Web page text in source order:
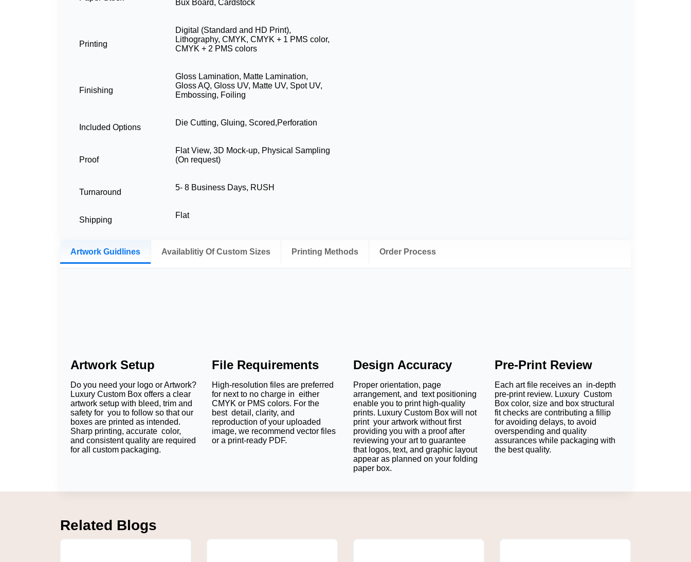
Bux Board, Cardstock
Printing
Digital (Standard and HD Print),
Lithography, CMYK, CMYK + 1 PMS color,
CMYK + 2 PMS colors
Finishing
Gloss Lamination, Matte Lamination,
Gloss AQ, Gloss UV, Matte UV, Spot UV,
Embossing, Foiling
Included Options
Die Cutting, Gluing, Scored,Perforation
Proof
Flat View, 3D Mock-up, Physical Sampling
(On request)
Turnaround
5- 8 Business Days, RUSH
Shipping
Flat
Artwork Guidlines Availablitiy Of Custom Sizes Printing Methods Order Process
Artwork Setup
Do you need your logo or Artwork?
Luxury Custom Box offers a clear
artwork setup with bleed, trim and
safety for you to follow so that our
boxes are printed as intended.
Sharp printing, accurate color,
and consistent quality are required
for all custom packaging.
File Requirements
High-resolution files are preferred
for next to no charge in either
CMYK or PMS colors. For the
best detail, clarity, and
reproduction of your uploaded
image, we recommend vector files
or a print-ready PDF.
Design Accuracy
Proper orientation, page
arrangement, and text positioning
enable you to print high-quality
prints. Luxury Custom Box will not
print your artwork without first
providing you with a proof after
reviewing your art to guarantee
that logos, text, and graphic layout
appear as planned on your folding
paper box.
Pre-Print Review
Each art file receives an in-depth
pre-print review. Luxury Custom
Box color, size and box structural
fit checks are contributing a fillip
for avoiding delays, to avoid
overspending and quality
assurances while packaging with
the best quality.
Related Blogs